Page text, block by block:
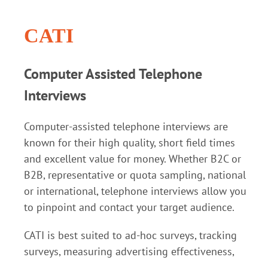
CATI
Computer Assisted Telephone
Interviews
Computer-assisted telephone interviews are
known for their high quality, short field times
and excellent value for money. Whether B2C or
B2B, representative or quota sampling, national
or international, telephone interviews allow you
to pinpoint and contact your target audience.
CATI is best suited to ad-hoc surveys, tracking
surveys, measuring advertising effectiveness,